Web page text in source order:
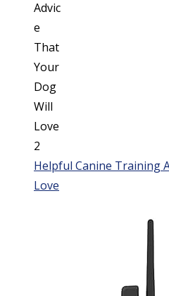
Helpful Canine Training
Love